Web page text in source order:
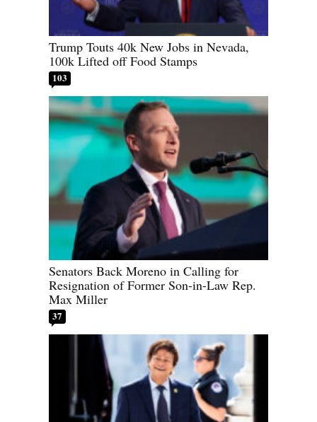
Trump Touts 40k New Jobs in Nevada,
100k Lifted off Food Stamps
103
Senators Back Moreno in Calling for
Resignation of Former Son-in-Law Rep.
Max Miller
37